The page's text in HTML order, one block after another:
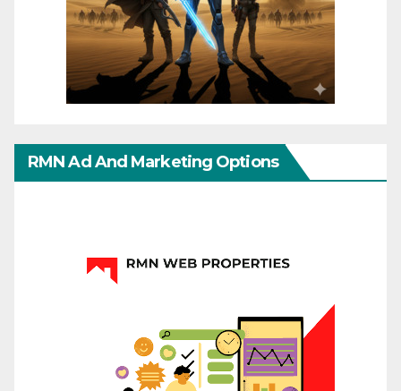
RMN Ad And Marketing Options